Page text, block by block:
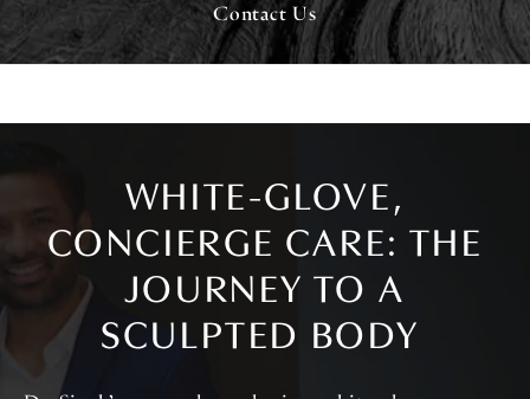
Contact Us
WHITE-GLOVE,
CONCIERGE CARE: THE
JOURNEY TO A
SCULPTED BODY